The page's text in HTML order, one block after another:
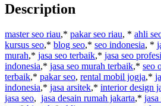
Description
master seo riau,* pakar seo riau, * ahli
kursus seo,* blog seo,* seo indonesia, *
murah,* jasa seo terbaik,* jasa seo
indonesia,* jasa seo murah terbaik,* seo
terbaik,* pakar seo, rental mobil jogja,*
indonesia,* jasa arsitek,* interior design
jasa seo, jasa desain rumah jakarta,* jasa